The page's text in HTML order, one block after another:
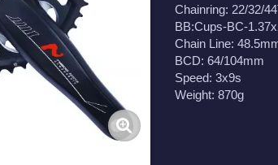
Chainring: 22/32/
BB:Cups-BC-
Chain Line:
BCD: 64/104mm
Speed: 3x9s
Weight: 870g